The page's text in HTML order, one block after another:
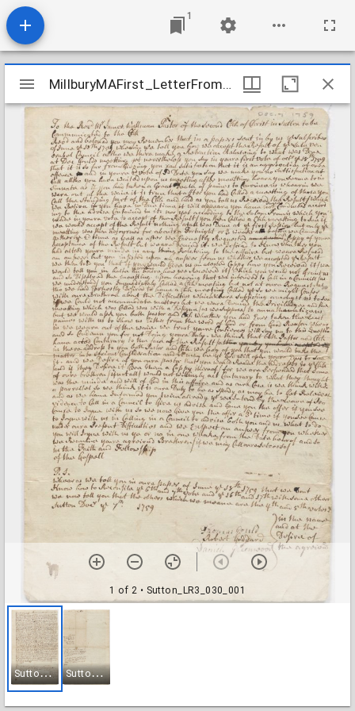
1
Mirador
viewer
MillburyMAFirst_LetterFromSeparatists_1759Dec7
1 of 2 • Sutton_LR3_030_001
S
utton_LR3_030_001 S
utton_LR3_030_002
MillburyMAFirst_LetterFromSeparatists_1759Dec7